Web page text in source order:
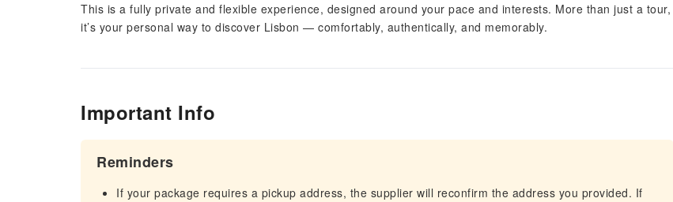
This is a fully private and flexible experience, designed around your pace and interests. More than just a tour,
it’s your personal way to discover Lisbon — comfortably, authentically, and memorably.
Important Info
Reminders
If your package requires a pickup address, the supplier will reconfirm the address you provided. If